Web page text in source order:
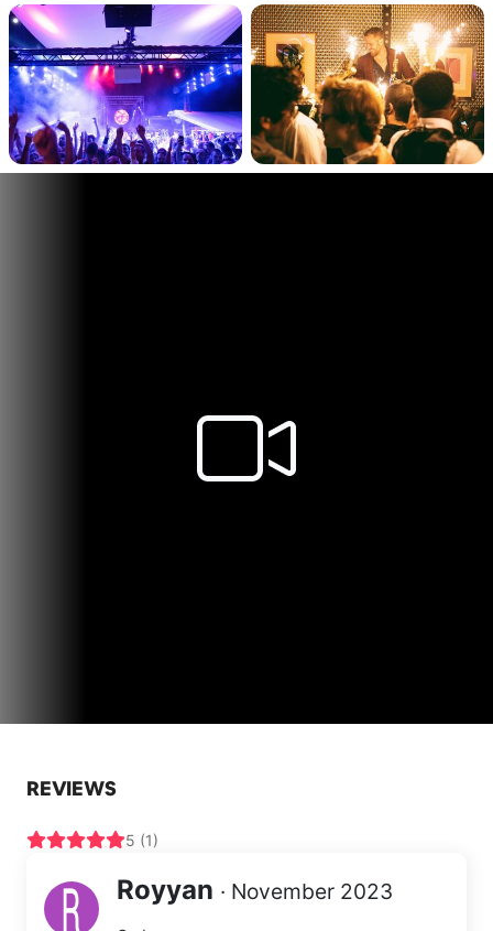
REVIEWS
5 (1)
Royyan · November 2023